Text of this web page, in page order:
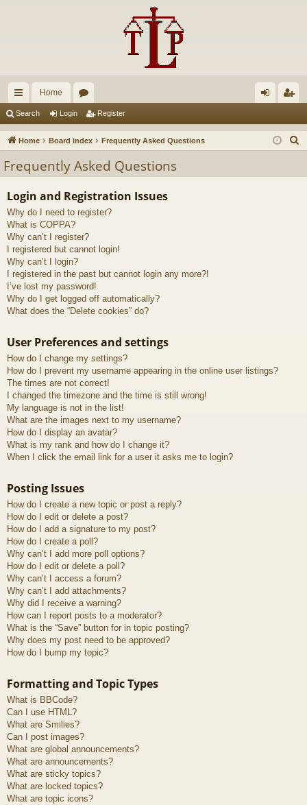
ui
ck
ks
Home
u
s
in ist
Search Login Register
Home Board index Frequently Asked Questions
Frequently Asked Questions
Login and Registration Issues
Why do I need to register?
What is COPPA?
Why can’t I register?
I registered but cannot login!
Why can’t I login?
I registered in the past but cannot login any more?!
I’ve lost my password!
Why do I get logged off automatically?
What does the “Delete cookies” do?
User Preferences and settings
How do I change my settings?
How do I prevent my username appearing in the online user listings?
The times are not correct!
I changed the timezone and the time is still wrong!
My language is not in the list!
What are the images next to my username?
How do I display an avatar?
What is my rank and how do I change it?
When I click the email link for a user it asks me to login?
Posting Issues
How do I create a new topic or post a reply?
How do I edit or delete a post?
How do I add a signature to my post?
How do I create a poll?
Why can’t I add more poll options?
How do I edit or delete a poll?
Why can’t I access a forum?
Why can’t I add attachments?
Why did I receive a warning?
How can I report posts to a moderator?
What is the “Save” button for in topic posting?
Why does my post need to be approved?
How do I bump my topic?
Formatting and Topic Types
What is BBCode?
Can I use HTML?
What are Smilies?
Can I post images?
What are global announcements?
What are announcements?
What are sticky topics?
What are locked topics?
What are topic icons?